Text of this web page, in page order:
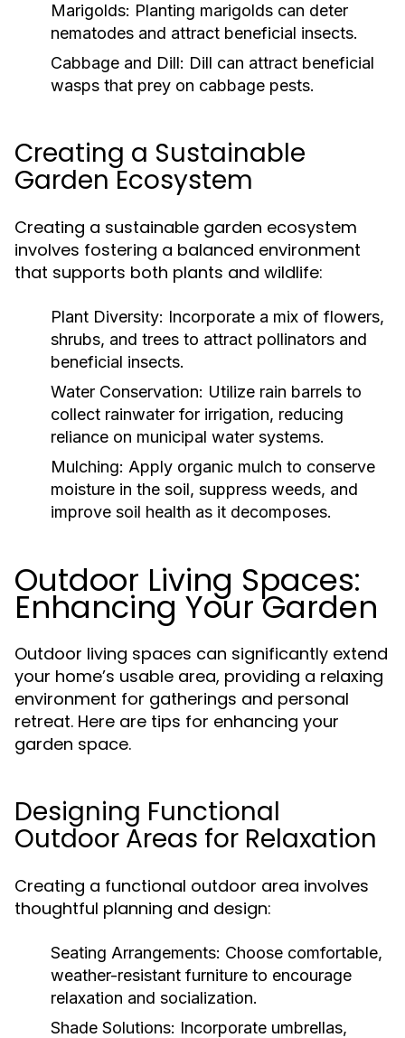
Marigolds: Planting marigolds can deter
nematodes and attract beneficial insects.
Cabbage and Dill: Dill can attract beneficial
wasps that prey on cabbage pests.
Creating a Sustainable
Garden Ecosystem
Creating a sustainable garden ecosystem
involves fostering a balanced environment
that supports both plants and wildlife:
Plant Diversity: Incorporate a mix of flowers,
shrubs, and trees to attract pollinators and
beneficial insects.
Water Conservation: Utilize rain barrels to
collect rainwater for irrigation, reducing
reliance on municipal water systems.
Mulching: Apply organic mulch to conserve
moisture in the soil, suppress weeds, and
improve soil health as it decomposes.
Outdoor Living Spaces:
Enhancing Your Garden
Outdoor living spaces can significantly extend
your home’s usable area, providing a relaxing
environment for gatherings and personal
retreat. Here are tips for enhancing your
garden space.
Designing Functional
Outdoor Areas for Relaxation
Creating a functional outdoor area involves
thoughtful planning and design:
Seating Arrangements: Choose comfortable,
weather-resistant furniture to encourage
relaxation and socialization.
Shade Solutions: Incorporate umbrellas,